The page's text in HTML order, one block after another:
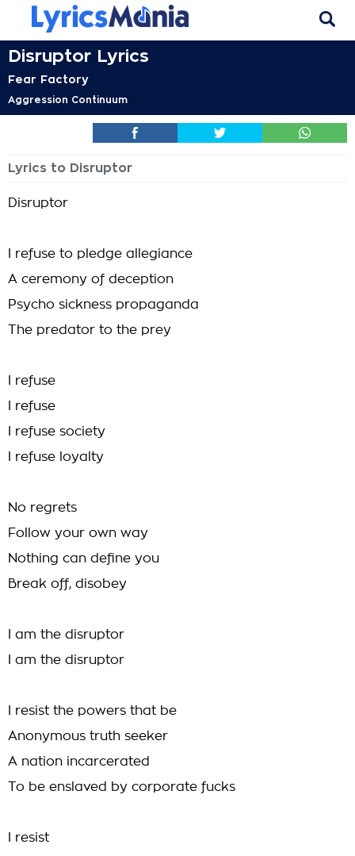
Disruptor Lyrics
Fear Factory
Aggression Continuum
Lyrics to Disruptor
Disruptor
I refuse to pledge allegiance
A ceremony of deception
Psycho sickness propaganda
The predator to the prey
I refuse
I refuse
I refuse society
I refuse loyalty
No regrets
Follow your own way
Nothing can define you
Break off, disobey
I am the disruptor
I am the disruptor
I resist the powers that be
Anonymous truth seeker
A nation incarcerated
To be enslaved by corporate fucks
I resist